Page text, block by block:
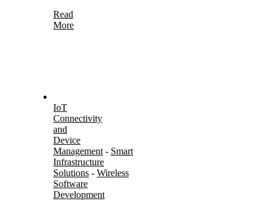
Read
More
IoT
Connectivity
and
Device
Management - Smart
Infrastructure
Solutions - Wireless
Software
Development